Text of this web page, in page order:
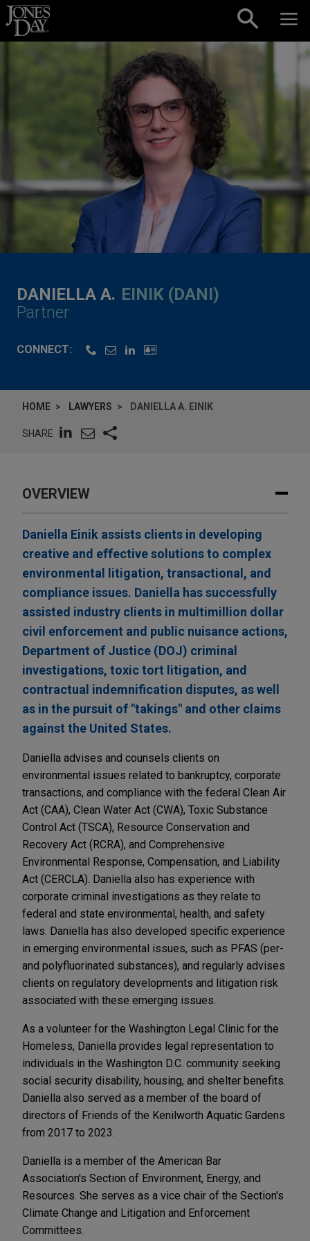
Skip to content
DANIELLA A. EINIK (DANI)
Partner
CONNECT:
HOME LAWYERS DANIELLA A. EINIK
SHARE
OVERVIEW
Daniella Einik assists clients in developing
creative and effective solutions to complex
environmental litigation, transactional, and
compliance issues. Daniella has successfully
assisted industry clients in multimillion dollar
civil enforcement and public nuisance actions,
Department of Justice (DOJ) criminal
investigations, toxic tort litigation, and
contractual indemnification disputes, as well
as in the pursuit of "takings" and other claims
against the United States.
Daniella advises and counsels clients on
environmental issues related to bankruptcy, corporate
transactions, and compliance with the federal Clean Air
Act (CAA), Clean Water Act (CWA), Toxic Substance
Control Act (TSCA), Resource Conservation and
Recovery Act (RCRA), and Comprehensive
Environmental Response, Compensation, and Liability
Act (CERCLA). Daniella also has experience with
corporate criminal investigations as they relate to
federal and state environmental, health, and safety
laws. Daniella has also developed specific experience
in emerging environmental issues, such as PFAS (per-
and polyfluorinated substances), and regularly advises
clients on regulatory developments and litigation risk
associated with these emerging issues.
As a volunteer for the Washington Legal Clinic for the
Homeless, Daniella provides legal representation to
individuals in the Washington D.C. community seeking
social security disability, housing, and shelter benefits.
Daniella also served as a member of the board of
directors of Friends of the Kenilworth Aquatic Gardens
from 2017 to 2023.
Daniella is a member of the American Bar
Association's Section of Environment, Energy, and
Resources. She serves as a vice chair of the Section's
Climate Change and Litigation and Enforcement
Committees.